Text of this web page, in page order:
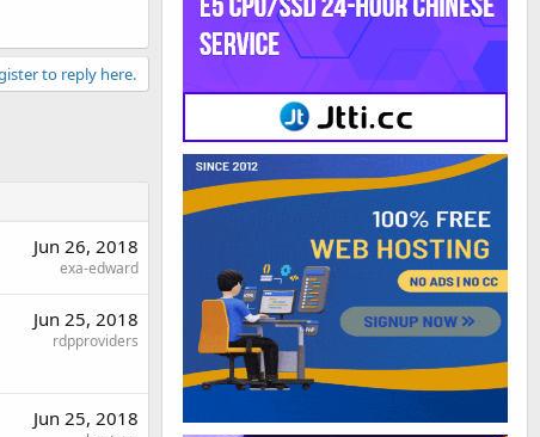
to reply here.
Jun 26, 2018
exa-edward
Jun 25, 2018
rdpproviders
Jun 25, 2018